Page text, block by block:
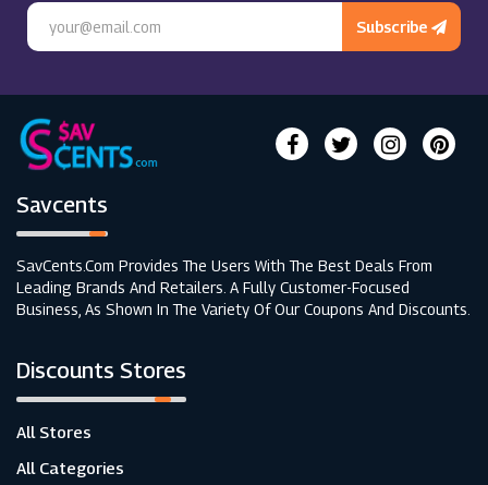
Subscribe
Savcents
SavCents.com Provides The Users With The Best Deals From
Leading Brands And Retailers. A Fully Customer-Focused
Business, As Shown In The Variety Of Our Coupons And Discounts.
Discounts Stores
All Stores
All Categories